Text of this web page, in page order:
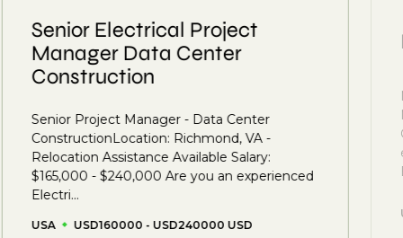
Senior Electrical Project
Manager Data Center
Construction
Senior Project Manager - Data Center
ConstructionLocation: Richmond, VA -
Relocation Assistance Available Salary:
$165,000 - $240,000 Are you an experienced
Electri...
USA USD160000 - USD240000 USD